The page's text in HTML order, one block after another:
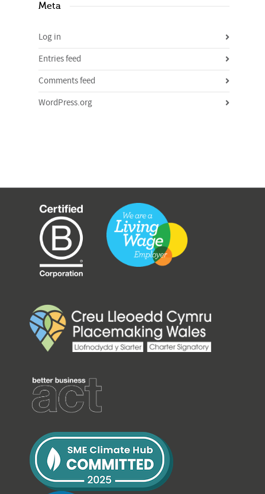
Meta
Log in
Entries feed
Comments feed
WordPress.org